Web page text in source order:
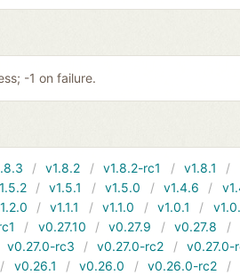
-1 on failure.
v1.8.2 v1.8.2-rc1 v1.8.1
v1.5.1 v1.5.0 v1.4.6
v1.1.1 v1.1.0 v1.0.1
v0.27.10 v0.27.9 v0.27.8
v0.27.0-rc3 v0.27.0-rc2
v0.27.0-
v0.26.1 v0.26.0 v0.26.0-rc2